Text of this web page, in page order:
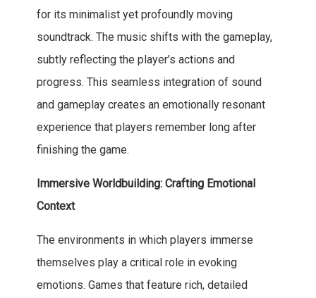
for its minimalist yet profoundly moving
soundtrack. The music shifts with the gameplay,
subtly reflecting the player’s actions and
progress. This seamless integration of sound
and gameplay creates an emotionally resonant
experience that players remember long after
finishing the game.
Immersive Worldbuilding: Crafting Emotional
Context
The environments in which players immerse
themselves play a critical role in evoking
emotions. Games that feature rich, detailed